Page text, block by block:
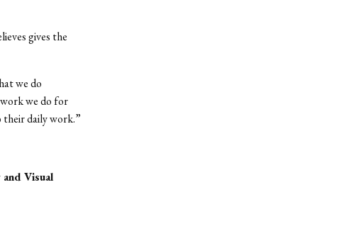
gives the
we do
we do for
their daily work.”
Visual